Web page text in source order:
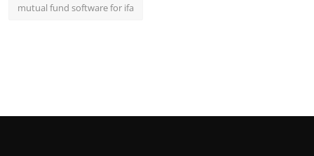
mutual fund software for ifa